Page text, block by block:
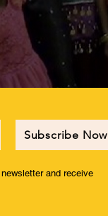
Subscribe Now
and receive